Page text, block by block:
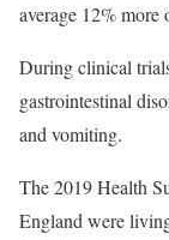
average 12%
During clinical
gastrointestinal
and vomiting.
The 2019 Health
England were